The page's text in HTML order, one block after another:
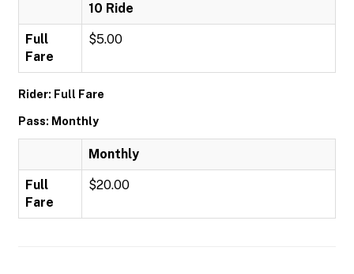
10 Ride
Full
Fare
$5.00
Rider: Full Fare
Pass: Monthly
Monthly
Full
Fare
$20.00